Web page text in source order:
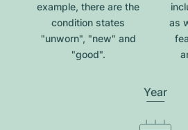
example, there are the
condition states
"unworn", "new" and
"good".
as
Year